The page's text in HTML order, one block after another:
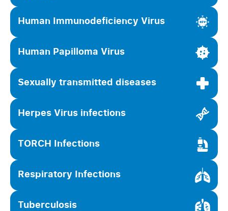
Human Immunodeficiency Virus
Human Papilloma Virus
Sexually transmitted diseases
Herpes Virus infections
TORCH Infections
Respiratory Infections
Tuberculosis